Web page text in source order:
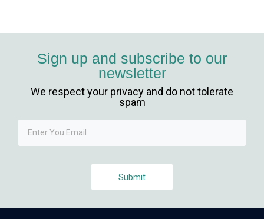
jojobet giriş
Sign up and subscribe to our
newsletter
We respect your privacy and do not tolerate
spam
Submit